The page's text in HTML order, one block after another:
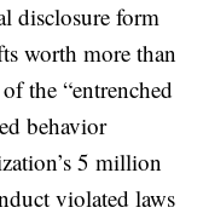
disclosure form
worth more than
the “entrenched
behavior
5 million
violated laws